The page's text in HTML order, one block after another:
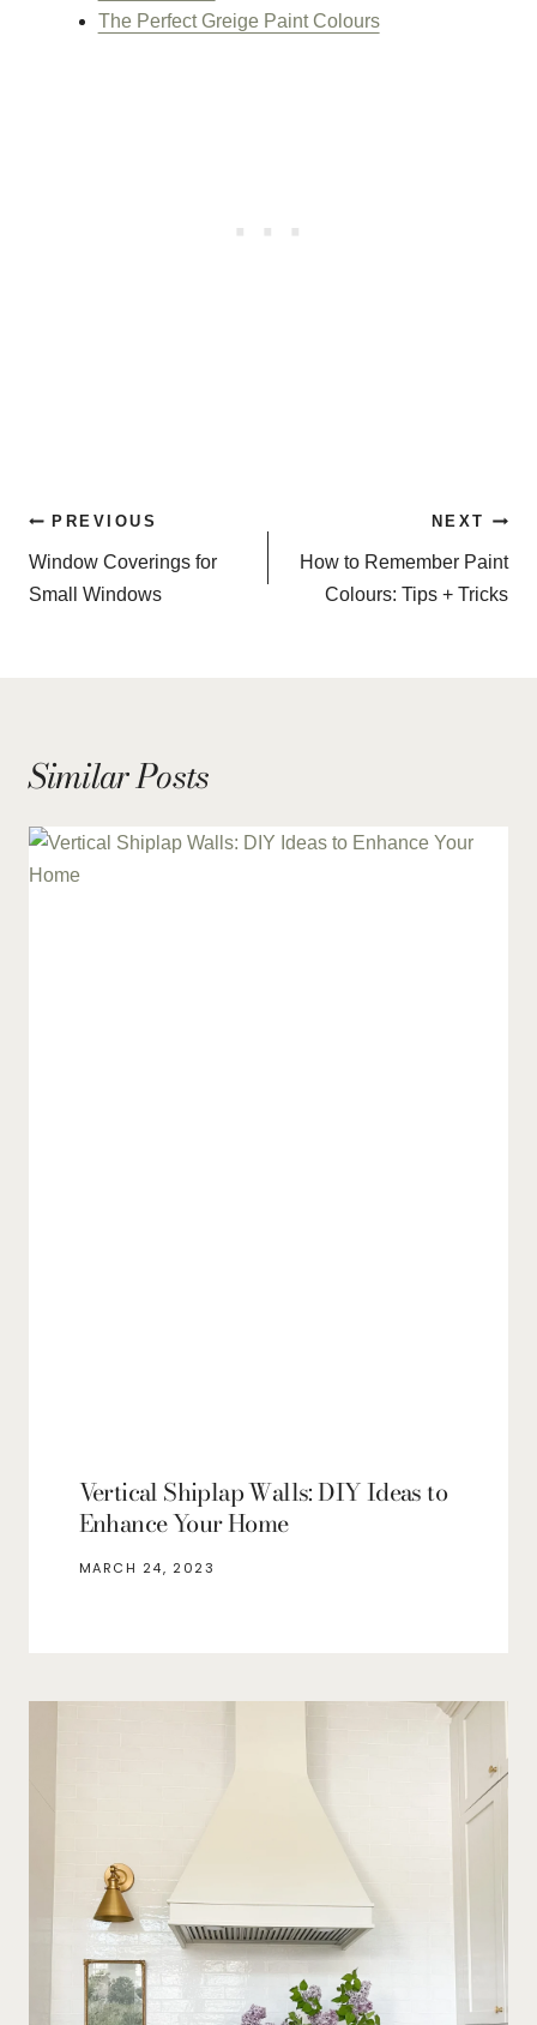
The Perfect Greige Paint Colours
Post
navigation
PREVIOUS
Window Coverings for
Small Windows
NEXT
How to Remember Paint
Colours: Tips + Tricks
Similar Posts
Vertical Shiplap Walls: DIY Ideas to
Enhance Your Home
MARCH 24, 2023